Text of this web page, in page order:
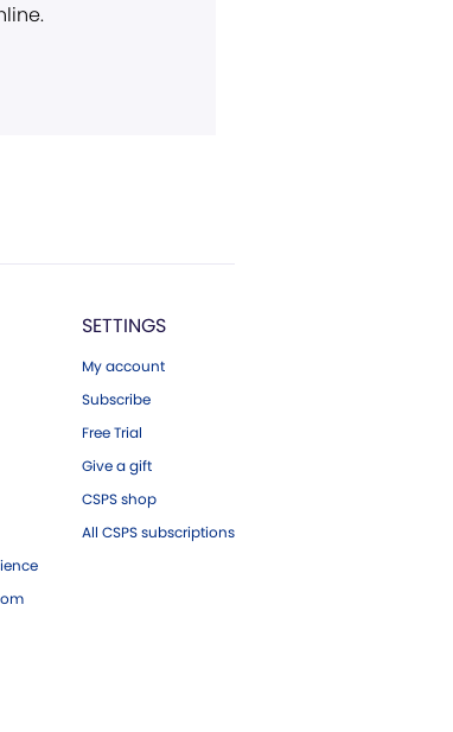
SETTINGS
My account
Subscribe
Free Trial
Give a gift
CSPS shop
All CSPS subscriptions